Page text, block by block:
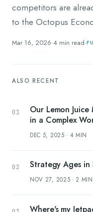
competitors are
to the Octopus
Mar 16, 2026·4 min read·
ALSO RECENT
Our Lemon
in a Complex
DEC 5, 2025 · 4 MIN
Strategy Ages in
NOV 27, 2025 · 2 MIN
Where's my